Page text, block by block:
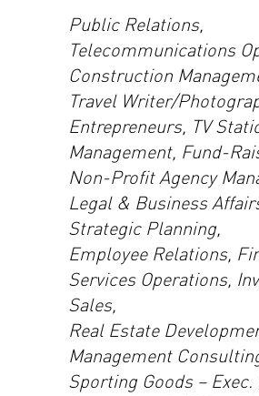
Public Relations,
Telecommunications
Construction
Travel Writer/
Entrepreneurs, TV
Management, Fund-
Non-Profit Agency
Legal & Business
Strategic Planning,
Employee Relations,
Services Operations,
Sales,
Real Estate
Management
Sporting Goods – Exec.